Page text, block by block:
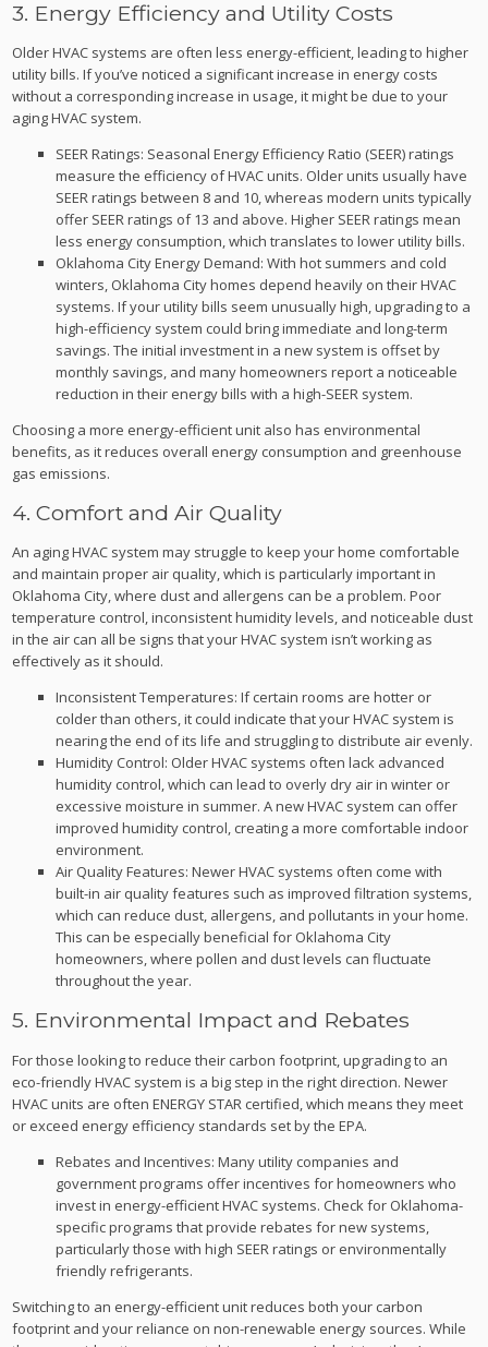
3. Energy Efficiency and Utility Costs
Older HVAC systems are often less energy-efficient, leading to higher
utility bills. If you’ve noticed a significant increase in energy costs
without a corresponding increase in usage, it might be due to your
aging HVAC system.
SEER Ratings: Seasonal Energy Efficiency Ratio (SEER) ratings
measure the efficiency of HVAC units. Older units usually have
SEER ratings between 8 and 10, whereas modern units typically
offer SEER ratings of 13 and above. Higher SEER ratings mean
less energy consumption, which translates to lower utility bills.
Oklahoma City Energy Demand: With hot summers and cold
winters, Oklahoma City homes depend heavily on their HVAC
systems. If your utility bills seem unusually high, upgrading to a
high-efficiency system could bring immediate and long-term
savings. The initial investment in a new system is offset by
monthly savings, and many homeowners report a noticeable
reduction in their energy bills with a high-SEER system.
Choosing a more energy-efficient unit also has environmental
benefits, as it reduces overall energy consumption and greenhouse
gas emissions.
4. Comfort and Air Quality
An aging HVAC system may struggle to keep your home comfortable
and maintain proper air quality, which is particularly important in
Oklahoma City, where dust and allergens can be a problem. Poor
temperature control, inconsistent humidity levels, and noticeable dust
in the air can all be signs that your HVAC system isn’t working as
effectively as it should.
Inconsistent Temperatures: If certain rooms are hotter or
colder than others, it could indicate that your HVAC system is
nearing the end of its life and struggling to distribute air evenly.
Humidity Control: Older HVAC systems often lack advanced
humidity control, which can lead to overly dry air in winter or
excessive moisture in summer. A new HVAC system can offer
improved humidity control, creating a more comfortable indoor
environment.
Air Quality Features: Newer HVAC systems often come with
built-in air quality features such as improved filtration systems,
which can reduce dust, allergens, and pollutants in your home.
This can be especially beneficial for Oklahoma City
homeowners, where pollen and dust levels can fluctuate
throughout the year.
5. Environmental Impact and Rebates
For those looking to reduce their carbon footprint, upgrading to an
eco-friendly HVAC system is a big step in the right direction. Newer
HVAC units are often ENERGY STAR certified, which means they meet
or exceed energy efficiency standards set by the EPA.
Rebates and Incentives: Many utility companies and
government programs offer incentives for homeowners who
invest in energy-efficient HVAC systems. Check for Oklahoma-
specific programs that provide rebates for new systems,
particularly those with high SEER ratings or environmentally
friendly refrigerants.
Switching to an energy-efficient unit reduces both your carbon
footprint and your reliance on non-renewable energy sources. While